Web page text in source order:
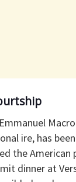
ire, has
the American
dinner at